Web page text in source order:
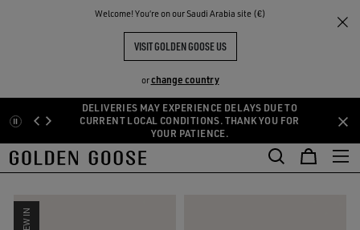
Welcome! You‘re on our Saudi Arabia site (€)
VISIT GOLDEN GOOSE US
orchange country
Skip
to
main
content
Skip
to
footer
content
DELIVERIES MAY EXPERIENCE DELAYS DUE TO
CURRENT LOCAL CONDITIONS. THANK YOU FOR
YOUR PATIENCE.
THE
COMMUNITY
Men's Sneakers by Category Platform
MEN'S PLATFORM SNEAKERS
Flat Animalier Platform
Platform
See All
FILTER AND SORT
NEW IN